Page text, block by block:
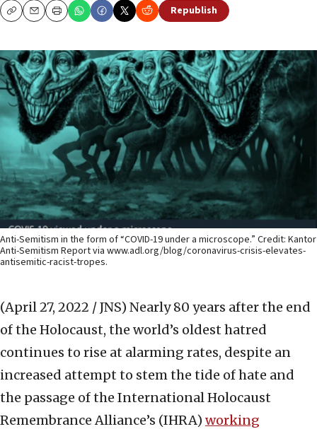
CopyEmailPrint Republish
Anti-Semitism in the form of “COVID-19 under a microscope.” Credit: Kantor
Anti-Semitism Report via www.adl.org/blog/coronavirus-crisis-elevates-
antisemitic-racist-tropes.
(April 27, 2022 / JNS) Nearly 80 years after the end
of the Holocaust, the world’s oldest hatred
continues to rise at alarming rates, despite an
increased attempt to stem the tide of hate and
the passage of the International Holocaust
Remembrance Alliance’s (IHRA) working